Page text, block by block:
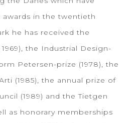
in the twentieth
he has received the
the Industrial Design-
Petersen-prize (1978), the
(1985), the annual prize of
(1989) and the Tietgen
as honorary memberships